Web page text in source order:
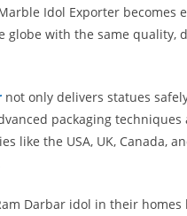
Idol Exporter becomes
globe with the same quality,
not only delivers statues
packaging
like the USA, UK, Canada,
Darbar idol in their